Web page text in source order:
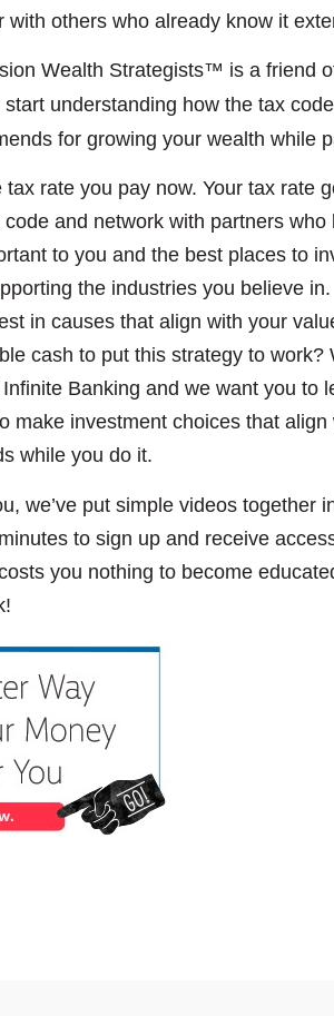
with others who already know it
Wealth Strategists™ is a friend
understanding how the tax
for growing your wealth while
rate you pay now. Your tax rate
and network with partners who
to you and the best places to
the industries you believe in.
in causes that align with your
cash to put this strategy to
Banking and we want you to
make investment choices that
while you do it.
we’ve put simple videos together
to sign up and receive
you nothing to become